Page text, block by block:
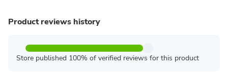
Product reviews history
Store published 100% of verified reviews for this product